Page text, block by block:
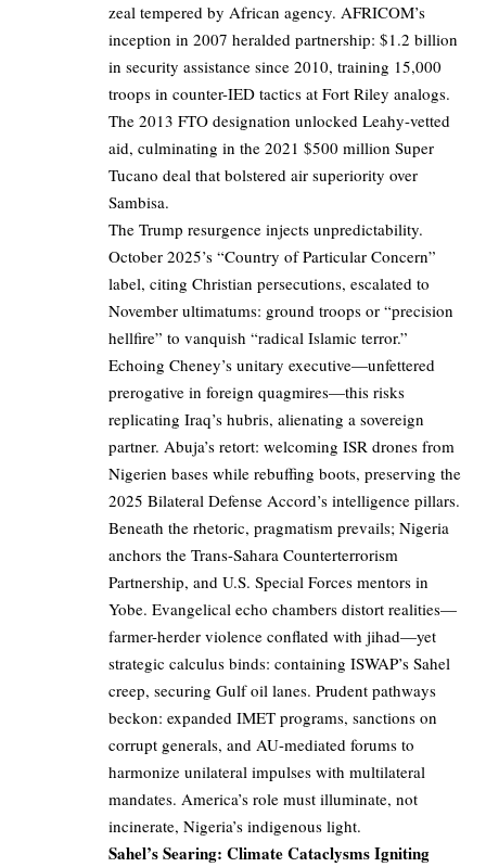
zeal tempered by African agency. AFRICOM’s
inception in 2007 heralded partnership: $1.2 billion
in security assistance since 2010, training 15,000
troops in counter-IED tactics at Fort Riley analogs.
The 2013 FTO designation unlocked Leahy-vetted
aid, culminating in the 2021 $500 million Super
Tucano deal that bolstered air superiority over
Sambisa.
The Trump resurgence injects unpredictability.
October 2025’s “Country of Particular Concern”
label, citing Christian persecutions, escalated to
November ultimatums: ground troops or “precision
hellfire” to vanquish “radical Islamic terror.”
Echoing Cheney’s unitary executive—unfettered
prerogative in foreign quagmires—this risks
replicating Iraq’s hubris, alienating a sovereign
partner. Abuja’s retort: welcoming ISR drones from
Nigerien bases while rebuffing boots, preserving the
2025 Bilateral Defense Accord’s intelligence pillars.
Beneath the rhetoric, pragmatism prevails; Nigeria
anchors the Trans-Sahara Counterterrorism
Partnership, and U.S. Special Forces mentors in
Yobe. Evangelical echo chambers distort realities—
farmer-herder violence conflated with jihad—yet
strategic calculus binds: containing ISWAP’s Sahel
creep, securing Gulf oil lanes. Prudent pathways
beckon: expanded IMET programs, sanctions on
corrupt generals, and AU-mediated forums to
harmonize unilateral impulses with multilateral
mandates. America’s role must illuminate, not
incinerate, Nigeria’s indigenous light.
Sahel’s Searing: Climate Cataclysms Igniting